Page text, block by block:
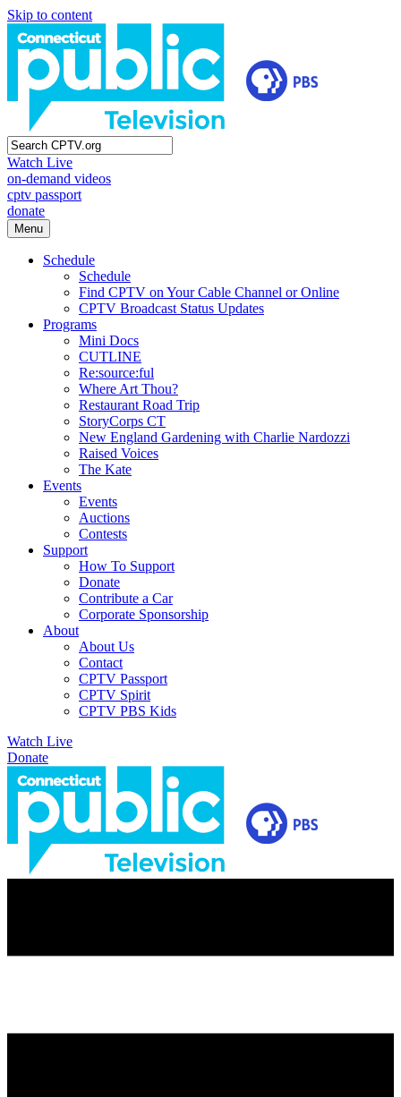
Skip to content
Watch Live
on-demand videos
cptv passport
donate
Menu
Schedule
Schedule
Find CPTV on Your Cable Channel or Online
CPTV Broadcast Status Updates
Programs
Mini Docs
CUTLINE
Re:source:ful
Where Art Thou?
Restaurant Road Trip
StoryCorps CT
New England Gardening with Charlie Nardozzi
Raised Voices
The Kate
Events
Events
Auctions
Contests
Support
How To Support
Donate
Contribute a Car
Corporate Sponsorship
About
About Us
Contact
CPTV Passport
CPTV Spirit
CPTV PBS Kids
Watch Live
Donate